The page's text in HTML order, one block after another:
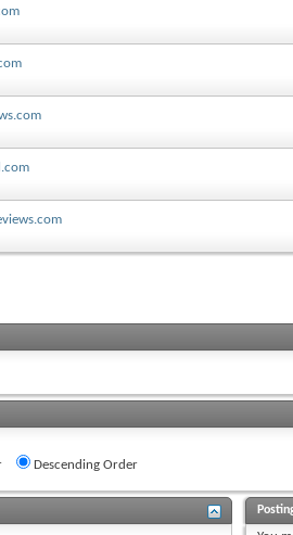
Descending Order